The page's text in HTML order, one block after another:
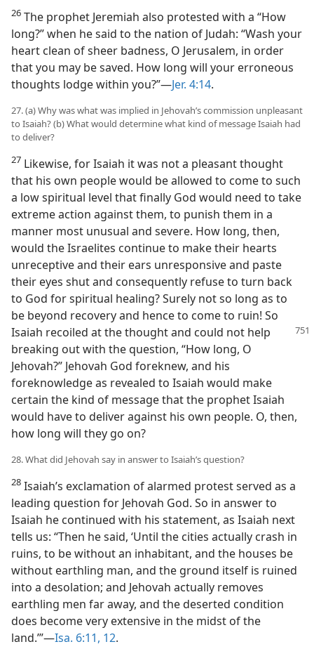
26 The prophet Jeremiah also protested with a “How
long?” when he said to the nation of Judah: “Wash your
heart clean of sheer badness, O Jerusalem, in order
that you may be saved. How long will your erroneous
thoughts lodge within you?”—Jer. 4:14.
27. (a) Why was what was implied in Jehovah’s commission unpleasant
to Isaiah? (b) What would determine what kind of message Isaiah had
to deliver?
27 Likewise, for Isaiah it was not a pleasant thought
that his own people would be allowed to come to such
a low spiritual level that finally God would need to take
extreme action against them, to punish them in a
manner most unusual and severe. How long, then,
would the Israelites continue to make their hearts
unreceptive and their ears unresponsive and paste
their eyes shut and consequently refuse to turn back
to God for spiritual healing? Surely not so long as to
be beyond recovery and hence to come to ruin! So
Isaiah recoiled at the thought and could not help
breaking out with the question, “How long, O
Jehovah?” Jehovah God foreknew, and his
foreknowledge as revealed to Isaiah would make
certain the kind of message that the prophet Isaiah
would have to deliver against his own people. O, then,
how long will they go on?
28. What did Jehovah say in answer to Isaiah’s question?
28 Isaiah’s exclamation of alarmed protest served as a
leading question for Jehovah God. So in answer to
Isaiah he continued with his statement, as Isaiah next
tells us: “Then he said, ‘Until the cities actually crash in
ruins, to be without an inhabitant, and the houses be
without earthling man, and the ground itself is ruined
into a desolation; and Jehovah actually removes
earthling men far away, and the deserted condition
does become very extensive in the midst of the
land.’”—Isa. 6:11, 12.